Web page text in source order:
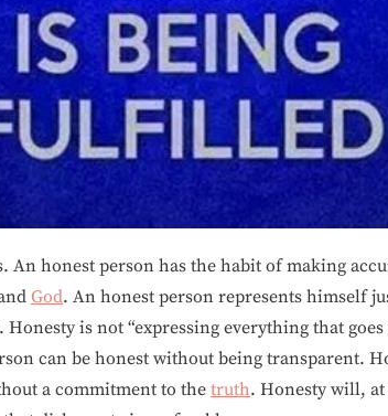
An honest person has the habit of making
God. An honest person represents himself
Honesty is not “expressing everything that
can be honest without being transparent.
a commitment to the truth. Honesty will, at